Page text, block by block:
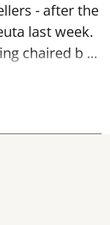
- after the
last week.
chaired b ...